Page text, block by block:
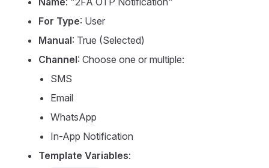
For Type: User
Manual: True (Selected)
Channel: Choose one or multiple:
SMS
Email
WhatsApp
In-App Notification
Template Variables: